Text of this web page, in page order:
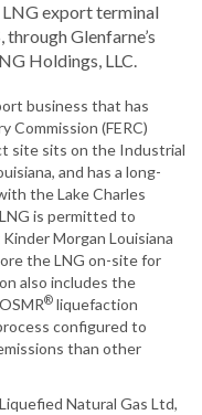
LNG export terminal
Glenfarne’s
Holdings, LLC.
business that has
Commission (FERC)
site sits on the Industrial
and has a long-
the Lake Charles
is permitted to
Morgan Louisiana
the LNG on-site for
also includes the
® liquefaction
configured to
than other
Natural Gas Ltd,